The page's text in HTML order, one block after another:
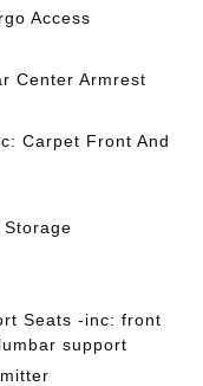
Access
Center Armrest
Carpet Front And
Seats -inc: front
support